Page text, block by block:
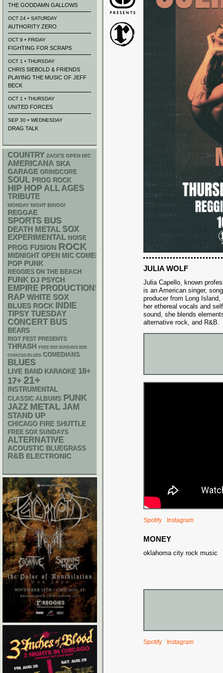
JULIA WOLF
Julia Capello, known
is an American singer,
producer from Long Island,
her ethereal vocals and
sound, she blends
alternative rock, and R&B.
Spotify Instagram
MONEY
oklahoma city rock music
Spotify Instagram
THE GODDAMN GALLOWS
OCT 24 • SATURDAY
AUTHORITY ZERO
OCT 9 • FRIDAY
FIGHTING FOR SCRAPS
OCT 1 • THURSDAY
CHRIS SIEBOLD & FRIENDS
PLAYING THE MUSIC OF JEFF
BECK
OCT 1 • THURSDAY
UNITED FORCES
SEP 30 • WEDNESDAY
DRAG TALK
COUNTRY ZACK'S OPEN MIC
AMERICANA SKA
GARAGE GRINDCORE
SOUL PROG ROCK
HIP HOP ALL AGES
TRIBUTE
MONDAY NIGHT BINGO!
REGGAE
SPORTS BUS
DEATH METAL SOX
EXPERIMENTAL NOISE
PROG FUSION ROCK
MIDNIGHT OPEN MIC COMEDY NIGHTS
POP PUNK
REGGIES ON THE BEACH
FUNK DJ PSYCH
EMPIRE PRODUCTIONS
RAP WHITE SOX
BLUES ROCK INDIE
TIPSY TUESDAY
CONCERT BUS
BEARS
RIOT FEST PRESENTS
THRASH FREE SOX SUNDAYS 2026
CHIACGO BLUES COMEDIANS
BLUES
LIVE BAND KARAOKE 18+
17+ 21+
INSTRUMENTAL
CLASSIC ALBUMS PUNK
JAZZ METAL JAM
STAND UP
CHICAGO FIRE SHUTTLE
FREE SOX SUNDAYS
ALTERNATIVE
ACOUSTIC BLUEGRASS
R&B ELECTRONIC